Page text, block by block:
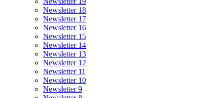
Newsletter 18
Newsletter 17
Newsletter 16
Newsletter 15
Newsletter 14
Newsletter 13
Newsletter 12
Newsletter 11
Newsletter 10
Newsletter 9